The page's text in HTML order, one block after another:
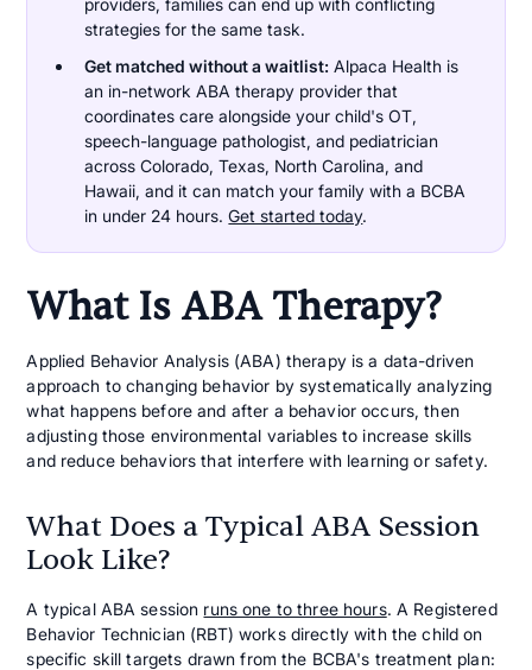
strategies for the same task.
Get matched without a waitlist: Alpaca Health is
an in-network ABA therapy provider that
coordinates care alongside your child's OT,
speech-language pathologist, and pediatrician
across Colorado, Texas, North Carolina, and
Hawaii, and it can match your family with a BCBA
in under 24 hours.Get started today.
What Is ABA Therapy?
Applied Behavior Analysis (ABA) therapy is a data-driven
approach to changing behavior by systematically analyzing
what happens before and after a behavior occurs, then
adjusting those environmental variables to increase skills
and reduce behaviors that interfere with learning or safety.
What Does a Typical ABA Session
Look Like?
A typical ABA session runs one to three hours. A Registered
Behavior Technician (RBT) works directly with the child on
specific skill targets drawn from the BCBA's treatment plan: